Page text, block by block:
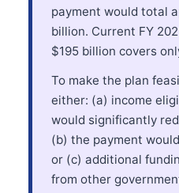
payment would total
billion. Current FY
$195 billion covers
To make the plan
either: (a) income
would significantly
(b) the payment
or (c) additional
from other